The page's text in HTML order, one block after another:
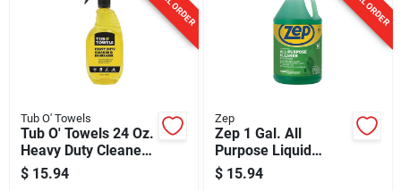
Tub O' Towels
Tub O' Towels 24 Oz.
Heavy Duty Cleaner
& Degreaser Spray
$ 15.94
Zep
Zep 1 Gal. All
Purpose Liquid
Cleaner & Degreaser
$ 15.94